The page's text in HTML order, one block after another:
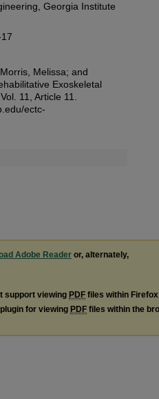
Georgia Institute
Melissa; and
Exoskeletal
11, Article 11.
ectc-
Adobe Reader or, alternately,
support viewing PDF files within
for viewing PDF files within the